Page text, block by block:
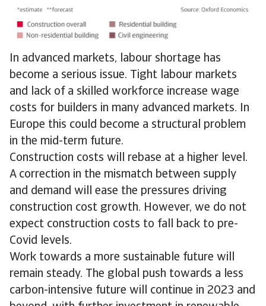
In advanced markets, labour shortage has
become a serious issue. Tight labour markets
and lack of a skilled workforce increase wage
costs for builders in many advanced markets. In
Europe this could become a structural problem
in the mid-term future.
Construction costs will rebase at a higher level.
A correction in the mismatch between supply
and demand will ease the pressures driving
construction cost growth. However, we do not
expect construction costs to fall back to pre-
Covid levels.
Work towards a more sustainable future will
remain steady. The global push towards a less
carbon-intensive future will continue in 2023 and